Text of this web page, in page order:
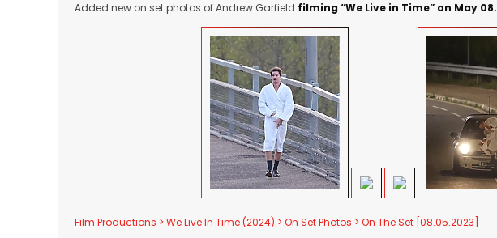
Added new on set photos of Andrew Garfield filming “We Live in Time” on May 08.
Film Productions > We Live In Time (2024) > On Set Photos > On The Set [08.05.2023]